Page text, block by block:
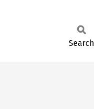
Search